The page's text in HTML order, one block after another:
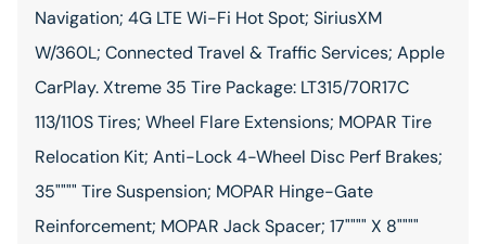
Navigation; 4G LTE Wi-Fi Hot Spot; SiriusXM
W/360L; Connected Travel & Traffic Services; Apple
CarPlay. Xtreme 35 Tire Package: LT315/70R17C
113/110S Tires; Wheel Flare Extensions; MOPAR Tire
Relocation Kit; Anti-Lock 4-Wheel Disc Perf Brakes;
35"""" Tire Suspension; MOPAR Hinge-Gate
Reinforcement; MOPAR Jack Spacer; 17"""" X 8""""